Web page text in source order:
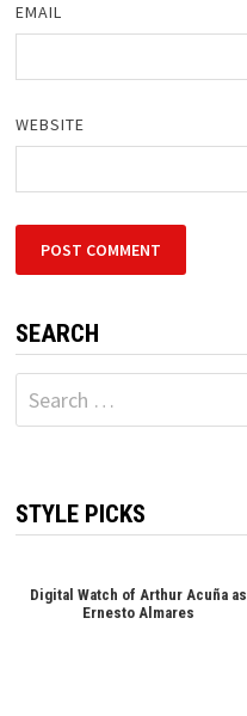
EMAIL
WEBSITE
SEARCH
Search
for:
STYLE PICKS
Digital Watch of Arthur Acuña as
Ernesto Almares